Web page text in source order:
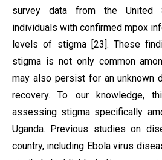
survey data from the United
individuals with confirmed mpox
levels of stigma [23]. These
stigma is not only common
may also persist for an unknown
recovery. To our knowledge,
assessing stigma specifically
Uganda. Previous studies on
country, including Ebola virus